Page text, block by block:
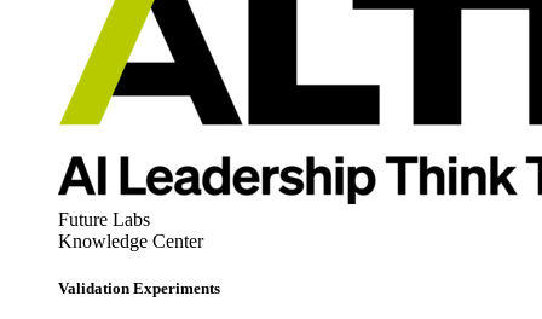
Future Labs
Knowledge Center
Validation Experiments